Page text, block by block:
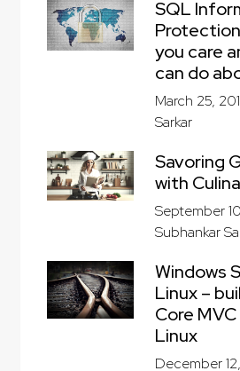
SQL
you care
can do
March 25,
Sarkar
Savoring
with
September
Subhankar
Windows
Linux –
Core
Linux
December